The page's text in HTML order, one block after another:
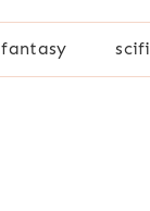
fantasy scifi